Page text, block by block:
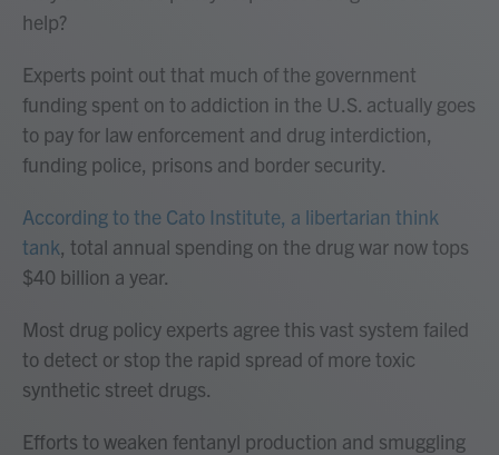
help?
Experts point out that much of the government
funding spent on to addiction in the U.S. actually goes
to pay for law enforcement and drug interdiction,
funding police, prisons and border security.
According to the Cato Institute, a libertarian think
tank, total annual spending on the drug war now tops
$40 billion a year.
Most drug policy experts agree this vast system failed
to detect or stop the rapid spread of more toxic
synthetic street drugs.
Efforts to weaken fentanyl production and smuggling